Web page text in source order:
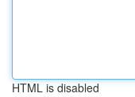
HTML is disabled